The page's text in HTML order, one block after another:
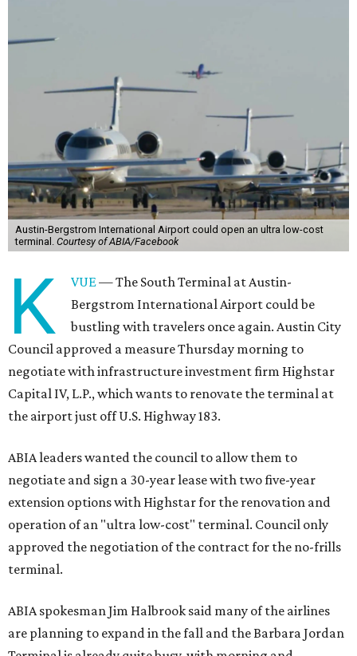
Austin-Bergstrom International Airport could open an ultra low-cost
terminal. Courtesy of ABIA/Facebook
K VUE— The South Terminal at Austin-
Bergstrom International Airport could be
bustling with travelers once again. Austin City
Council approved a measure Thursday morning to
negotiate with infrastructure investment firm Highstar
Capital IV, L.P., which wants to renovate the terminal at
the airport just off U.S. Highway 183.
ABIA leaders wanted the council to allow them to
negotiate and sign a 30-year lease with two five-year
extension options with Highstar for the renovation and
operation of an "ultra low-cost" terminal. Council only
approved the negotiation of the contract for the no-frills
terminal.
ABIA spokesman Jim Halbrook said many of the airlines
are planning to expand in the fall and the Barbara Jordan